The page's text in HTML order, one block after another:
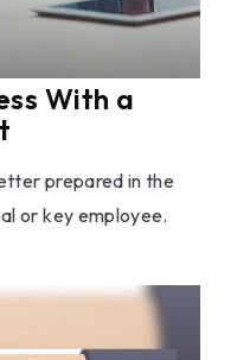
With a
prepared in the
or key employee.